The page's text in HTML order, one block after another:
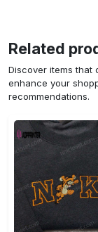
Related
Discover items that
enhance your
recommendations.